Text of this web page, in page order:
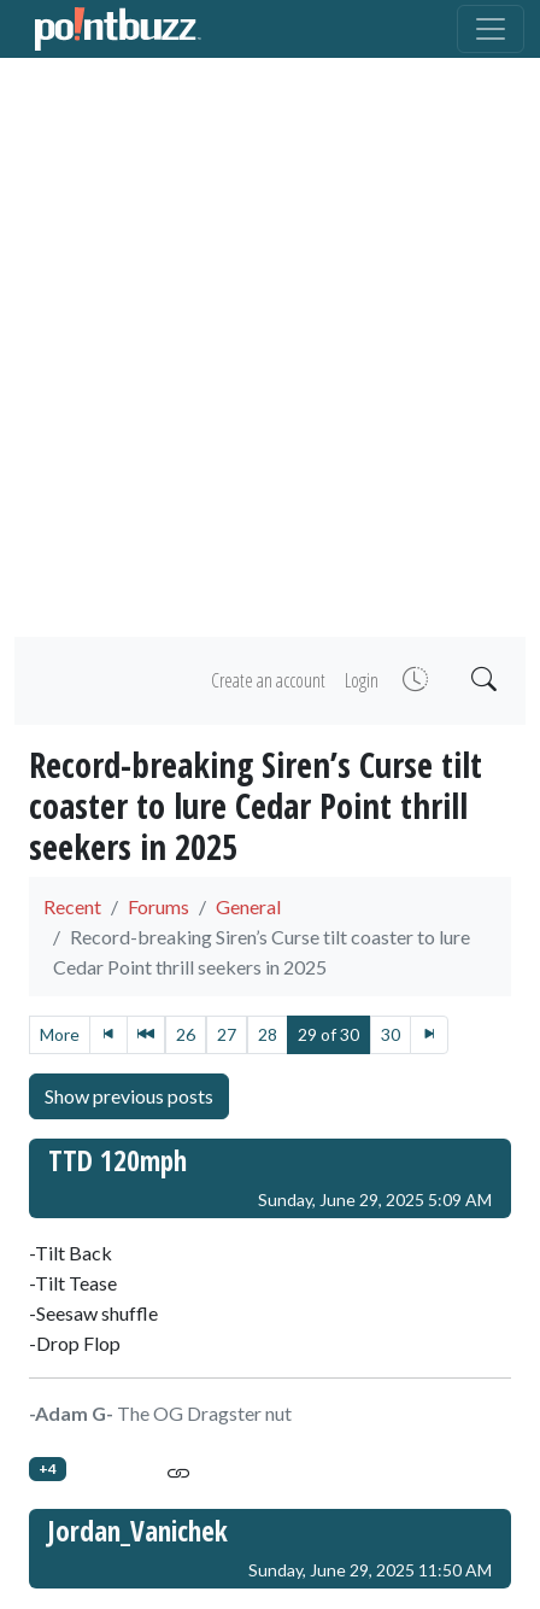
Create an account Login
Record-breaking Siren’s Curse tilt
coaster to lure Cedar Point thrill
seekers in 2025
Recent Forums
General
Record-breaking Siren’s Curse tilt coaster to lure
Cedar Point thrill seekers in 2025
More 26 27 28 29 of 30 30
TTD 120mph
Sunday, June 29, 2025 5:09 AM
-Tilt Back
-Tilt Tease
-Seesaw shuffle
-Drop Flop
-Adam G- The OG Dragster nut
+4
Jordan_Vanichek
Sunday, June 29, 2025 11:50 AM